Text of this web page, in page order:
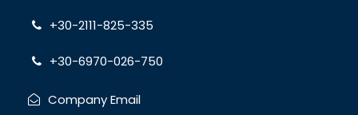
+30-2111-825-335
+30-6970-026-750
Company Email